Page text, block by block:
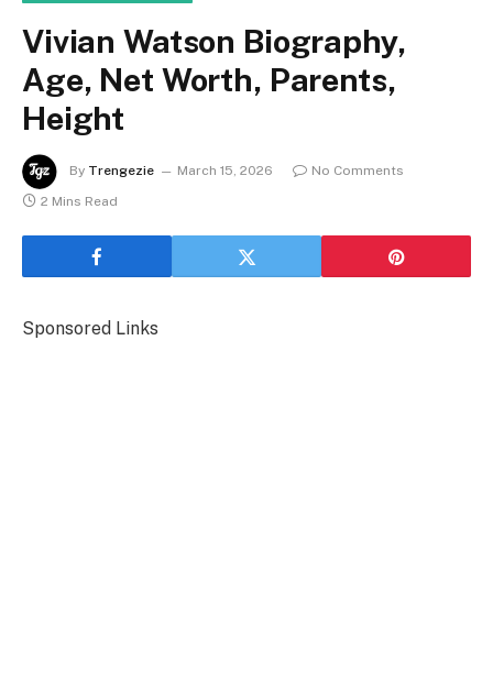
Vivian Watson Biography,
Age, Net Worth, Parents,
Height
By Trengezie March 15, 2026
No Comments
2 Mins Read
Sponsored Links